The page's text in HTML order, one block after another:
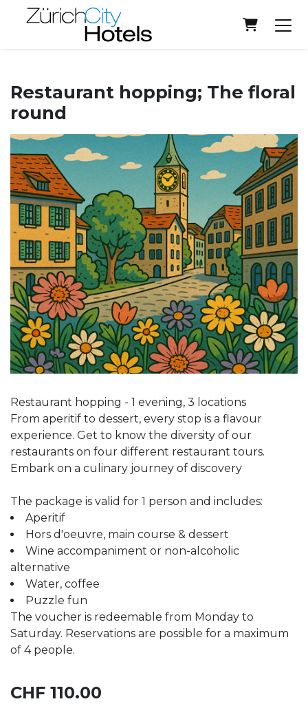
Restaurant hopping; The floral
round
Restaurant hopping - 1 evening, 3 locations
From aperitif to dessert, every stop is a flavour
experience. Get to know the diversity of our
restaurants on four different restaurant tours.
Embark on a culinary journey of discovery
The package is valid for 1 person and includes:
Aperitif
Hors d'oeuvre, main course & dessert
Wine accompaniment or non-alcoholic
alternative
Water, coffee
Puzzle fun
The voucher is redeemable from Monday to
Saturday. Reservations are possible for a maximum
of 4 people.
CHF 110.00